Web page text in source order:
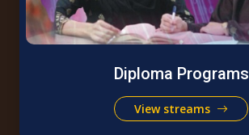
Diploma Programs
View streams